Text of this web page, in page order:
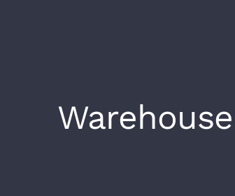
Warehouse